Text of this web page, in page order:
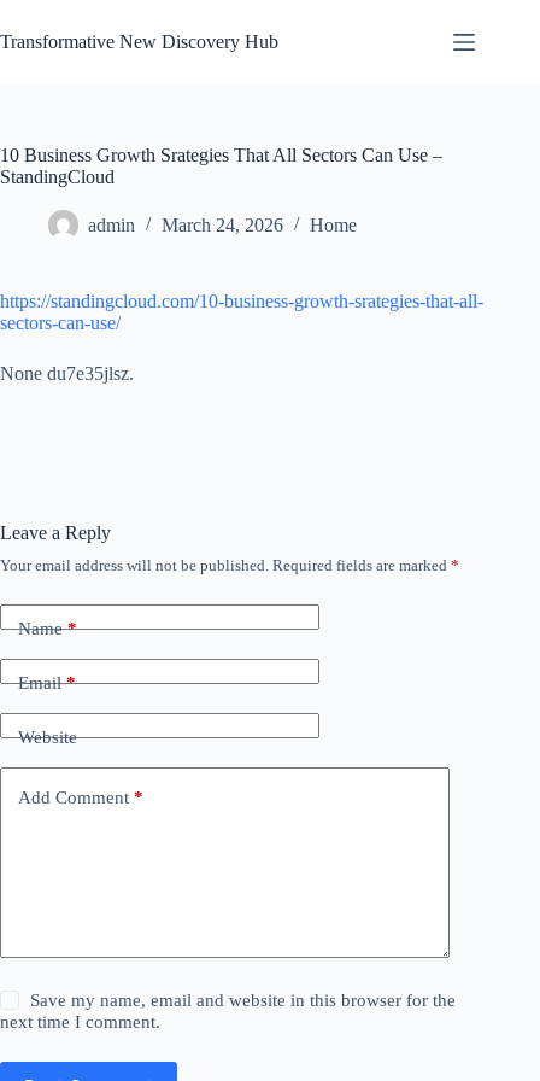
to
content
Transformative New Discovery Hub
10 Business Growth Srategies That All Sectors Can Use –
StandingCloud
admin March 24, 2026 Home
https://standingcloud.com/10-business-growth-srategies-that-all-
sectors-can-use/
None du7e35jlsz.
Leave a Reply
Your email address will not be published. Required fields are marked *
Name*
Email*
Website
Add Comment *
Save my name, email and website in this browser for the
next time I comment.